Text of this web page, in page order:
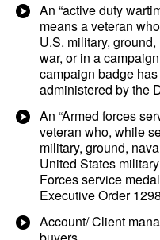
An “active duty
means a veteran
U.S. military,
war, or in a
campaign badge
administered by the
An “Armed forces
veteran who, while
military, ground,
United States
Forces service
Executive Order
Account/ Client